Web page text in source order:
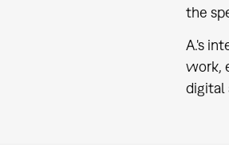
the
A.'s
work,
digital